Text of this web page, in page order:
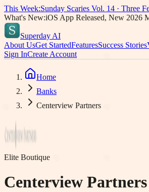
This Week:Sunday Scaries Vol. 14 · Three
What's New:iOS App Released, New 2026
Superday AI
About UsGet StartedFeaturesSuccess Stories
Sign InCreate Account
Home
Banks
Centerview Partners
Elite Boutique
Centerview Partners